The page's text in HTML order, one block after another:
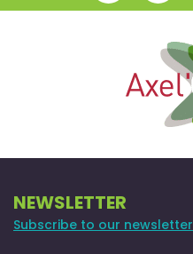
NEWSLETTER
Subscribe to our newsletter